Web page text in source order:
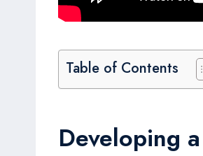
Table of Contents
Developing